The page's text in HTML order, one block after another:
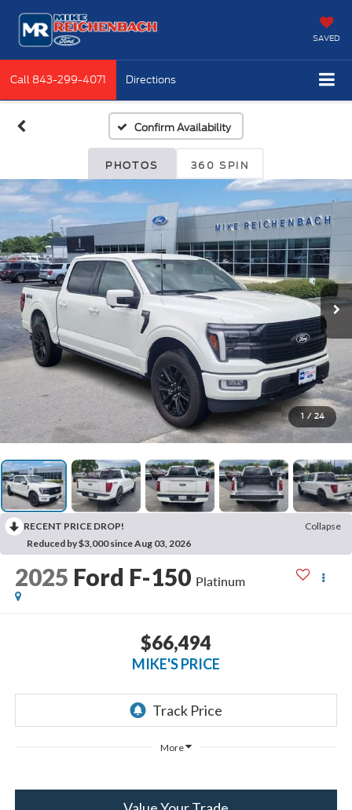
SAVED
Call 843-299-4071 Directions
Confirm Availability
PHOTOS 360 SPIN
1 / 24
RECENT PRICE DROP!
Collapse
Reduced by $3,000 since Aug 03, 2026
2025 Ford F-150 Platinum
$66,494
MIKE'S PRICE
More